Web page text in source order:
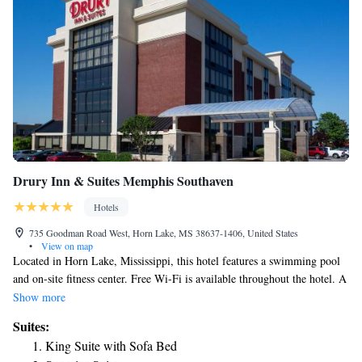
Drury Inn & Suites Memphis Southaven
Hotels
735 Goodman Road West, Horn Lake, MS 38637-1406, United States
•
View on map
Located in Horn Lake, Mississippi, this hotel features a swimming pool
and on-site fitness center. Free Wi-Fi is available throughout the hotel. A
microwave and refrigerator come standard in each room at Drury Inn &
ironing facilities are also included. Laundry facilities are on site at this
Memphis Drury Inn and Suites. A business center and meeting facilities
Show more
Suites:
King Suite with Sofa Bed